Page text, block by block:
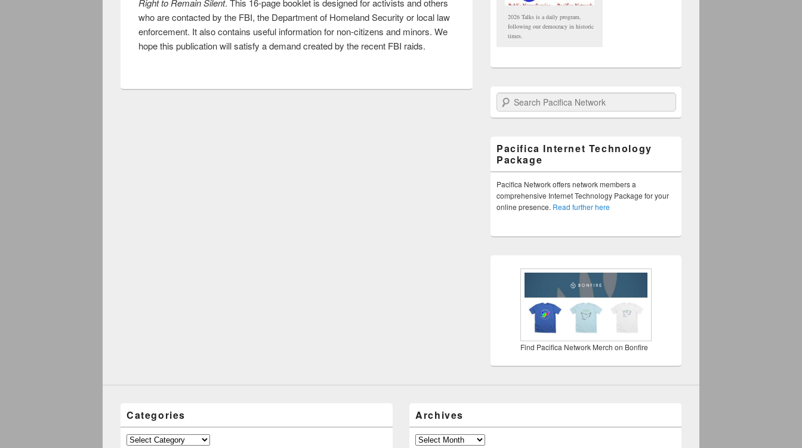
Right to Remain Silent. This 16-page booklet is designed for activists and others
who are contacted by the FBI, the Department of Homeland Security or local law
enforcement. It also contains useful information for non-citizens and minors. We
hope this publication will satisfy a demand created by the recent FBI raids.
2026 Talks is a daily program,
following our democracy in historic
times.
Search Pacifica Network
Pacifica Internet Technology
Package
Pacifica Network offers network members a
comprehensive Internet Technology Package for your
online presence. Read further here
Find Pacifica Network Merch on Bonfire
Categories
Categories
Archives
Archives